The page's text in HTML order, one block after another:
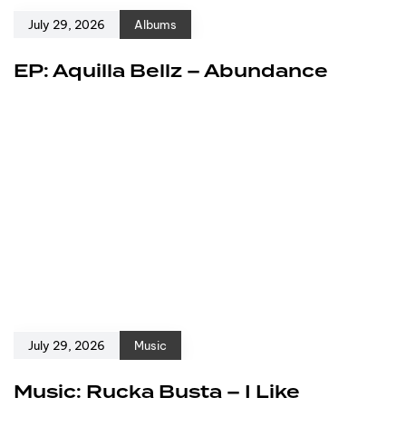
July 29, 2026 Albums
EP: Aquilla Bellz – Abundance
July 29, 2026 Music
Music: Rucka Busta – I Like